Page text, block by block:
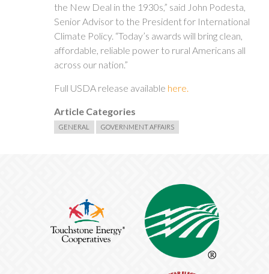
the New Deal in the 1930s,” said John Podesta,
Senior Advisor to the President for International
Climate Policy. “Today’s awards will bring clean,
affordable, reliable power to rural Americans all
across our nation.”
Full USDA release available here.
Article Categories
GENERAL GOVERNMENT AFFAIRS